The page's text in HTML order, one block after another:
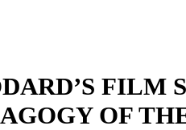
FILM
OF